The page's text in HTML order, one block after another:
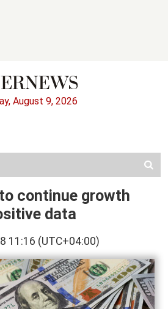
August 9, 2026
continue growth
data
11:16 (UTC+04:00)